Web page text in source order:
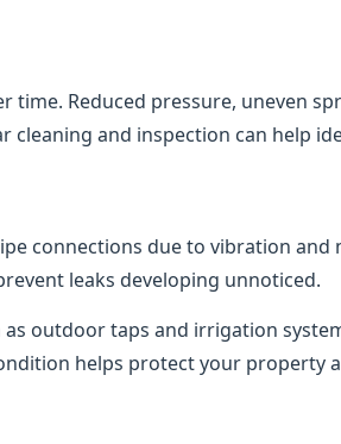
time. Reduced pressure, uneven
and inspection can help
connections due to vibration and
leaks developing unnoticed.
outdoor taps and irrigation
helps protect your property